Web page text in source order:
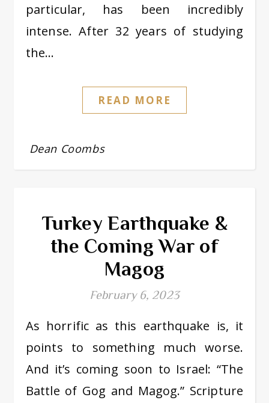
particular, has been incredibly
intense. After 32 years of studying
the…
READ MORE
Dean Coombs
Turkey Earthquake &
the Coming War of
Magog
February 6, 2023
As horrific as this earthquake is, it
points to something much worse.
And it’s coming soon to Israel: “The
Battle of Gog and Magog.” Scripture